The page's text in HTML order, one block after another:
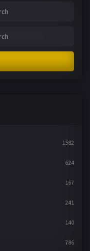
1582
624
167
241
140
786